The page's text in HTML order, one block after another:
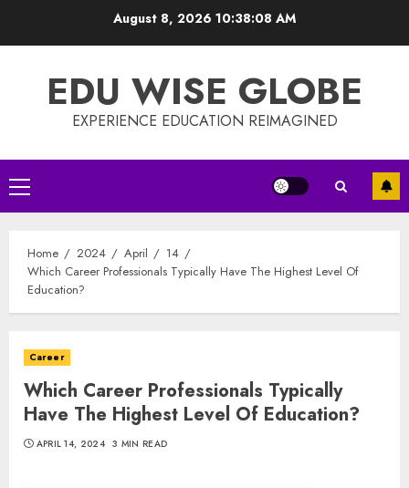
August 8, 2026 10:38:08 AM
EDU WISE GLOBE
EXPERIENCE EDUCATION REIMAGINED
Primary
Menu
Home 2024 April
14
Which Career Professionals Typically Have The Highest Level Of
Education?
Career
Which Career Professionals Typically
Have The Highest Level Of Education?
APRIL 14, 2024 3 MIN READ